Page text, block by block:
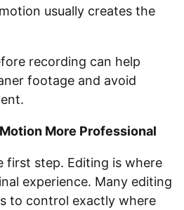
usually creates the
recording can help
footage and avoid
More Professional
first step. Editing is where
experience. Many editing
to control exactly where